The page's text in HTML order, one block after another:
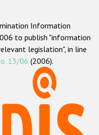
почве ненависти
Information
to publish "information
legislation", in line
13/06 (2006).